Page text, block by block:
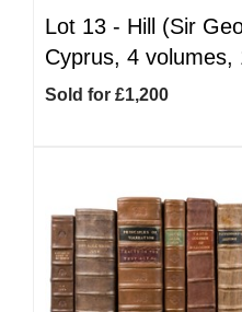
Lot 13 - Hill (Sir
Cyprus, 4 volumes,
Sold for £1,200